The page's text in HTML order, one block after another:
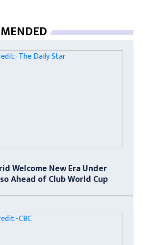
Welcome New Era Under
Ahead of Club World Cup